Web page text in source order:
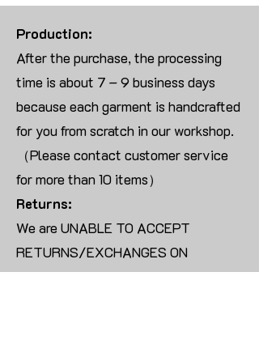
Production:
After the purchase, the processing
time is about 7 – 9 business days
because each garment is handcrafted
for you from scratch in our workshop.
（Please contact customer service
for more than 10 items）
Returns:
We are UNABLE TO ACCEPT
RETURNS/EXCHANGES ON
CUSTOMIZED ORDER unless the